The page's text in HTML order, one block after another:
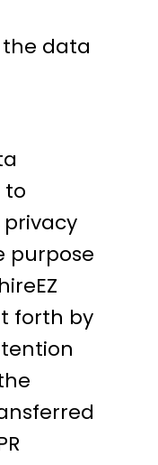
data
to
purpose
forth by